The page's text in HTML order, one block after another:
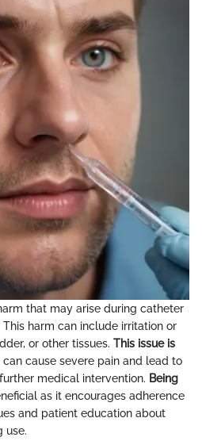
that may arise during catheter
This harm can include irritation or
or other tissues. This issue is
cause severe pain and lead to
medical intervention. Being
as it encourages adherence
and patient education about
use.